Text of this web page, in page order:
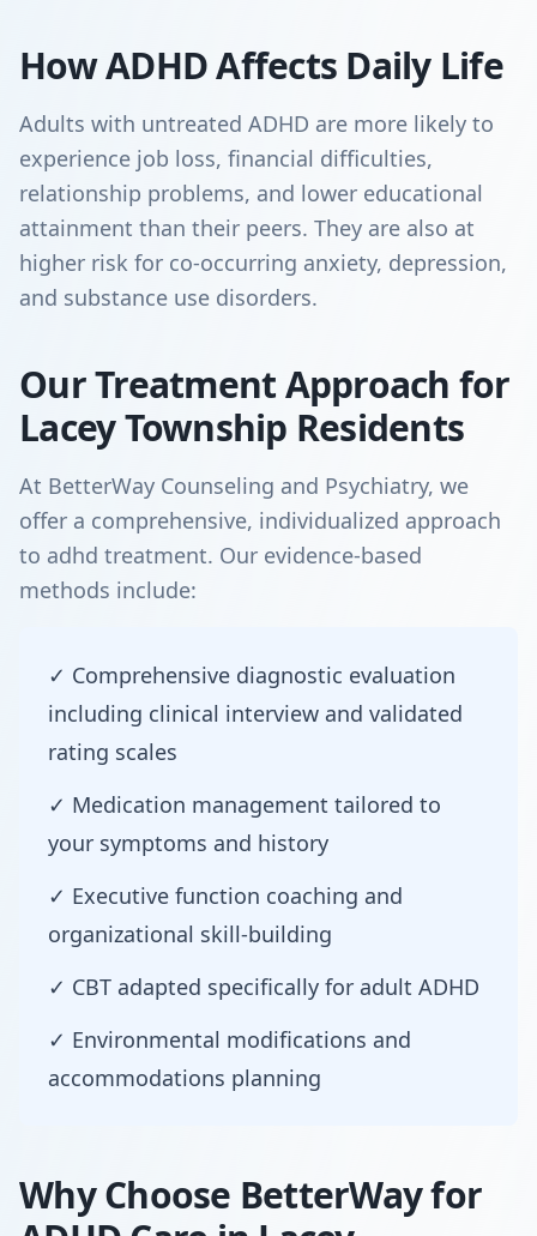
How ADHD Affects Daily Life
Adults with untreated ADHD are more likely to
experience job loss, financial difficulties,
relationship problems, and lower educational
attainment than their peers. They are also at
higher risk for co-occurring anxiety, depression,
and substance use disorders.
Our Treatment Approach for
Lacey Township Residents
At BetterWay Counseling and Psychiatry, we
offer a comprehensive, individualized approach
to adhd treatment. Our evidence-based
methods include:
✓ Comprehensive diagnostic evaluation
including clinical interview and validated
rating scales
✓ Medication management tailored to
your symptoms and history
✓ Executive function coaching and
organizational skill-building
✓ CBT adapted specifically for adult ADHD
✓ Environmental modifications and
accommodations planning
Why Choose BetterWay for